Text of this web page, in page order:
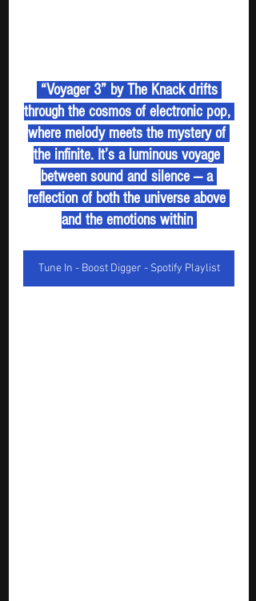
“Voyager 3” by The Knack drifts
through the cosmos of electronic pop,
where melody meets the mystery of
the infinite. It’s a luminous voyage
between sound and silence — a
reflection of both the universe above
and the emotions within
Tune In - Boost Digger - Spotify Playlist